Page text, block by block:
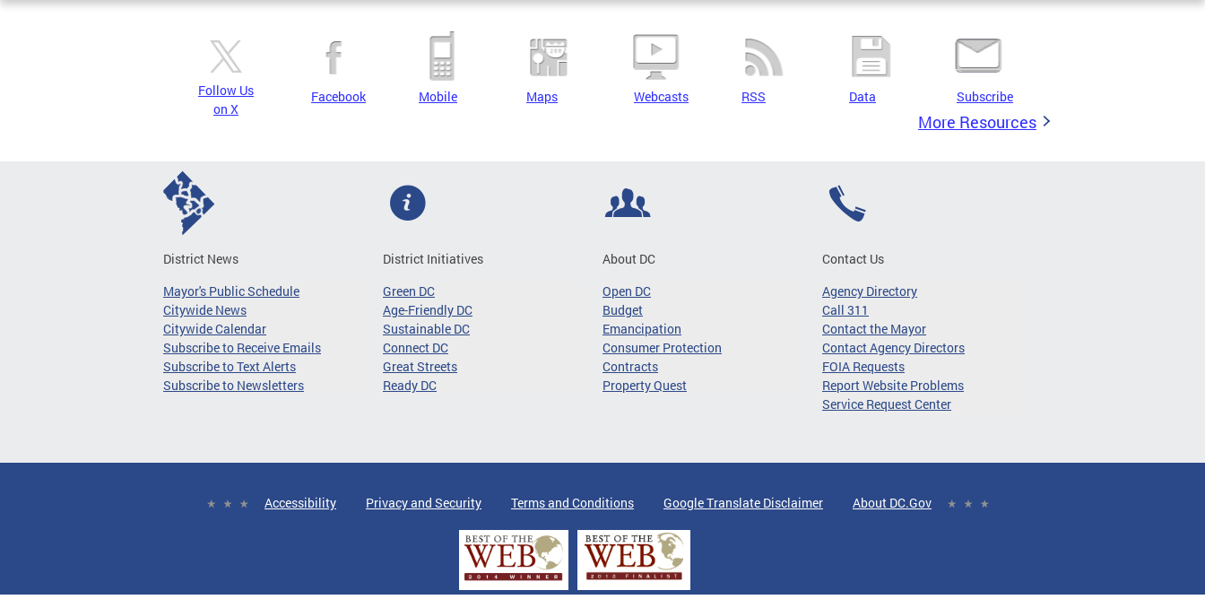
Follow Us
on X
Facebook Mobile Maps Webcasts RSS Data Subscribe
More Resources
District News
Mayor's Public Schedule
Citywide News
Citywide Calendar
Subscribe to Receive Emails
Subscribe to Text Alerts
Subscribe to Newsletters
District Initiatives
Green DC
Age-Friendly DC
Sustainable DC
Connect DC
Great Streets
Ready DC
About DC
Open DC
Budget
Emancipation
Consumer Protection
Contracts
Property Quest
Contact Us
Agency Directory
Call 311
Contact the Mayor
Contact Agency Directors
FOIA Requests
Report Website Problems
Service Request Center
Accessibility Privacy and Security Terms and Conditions Google Translate Disclaimer About DC.Gov